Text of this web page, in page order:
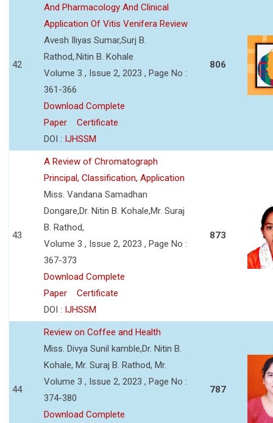
42
And Pharmacology And Clinical
Application Of Vitis Venifera Review
Avesh Iliyas Sumar,Surj B.
Rathod,.Nitin B. Kohale
Volume 3 , Issue 2, 2023 , Page No :
361-366
Download Complete
Paper
Certificate
DOI : IJHSSM
806
43
A Review of Chromatograph
Principal, Classification, Application
Miss. Vandana Samadhan
Dongare,Dr. Nitin B. Kohale,Mr. Suraj
B. Rathod,
Volume 3 , Issue 2, 2023 , Page No :
367-373
Download Complete
Paper
Certificate
DOI : IJHSSM
873
44
Review on Coffee and Health
Miss. Divya Sunil kamble,Dr. Nitin B.
Kohale, Mr. Suraj B. Rathod, Mr.
Volume 3 , Issue 2, 2023 , Page No :
374-380
Download Complete
787